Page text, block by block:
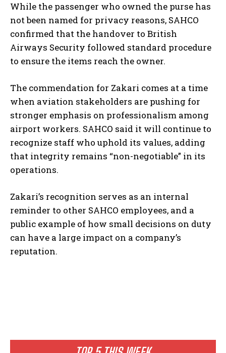
While the passenger who owned the purse has
not been named for privacy reasons, SAHCO
confirmed that the handover to British
Airways Security followed standard procedure
to ensure the items reach the owner.
The commendation for Zakari comes at a time
when aviation stakeholders are pushing for
stronger emphasis on professionalism among
airport workers. SAHCO said it will continue to
recognize staff who uphold its values, adding
that integrity remains “non-negotiable” in its
operations.
Zakari’s recognition serves as an internal
reminder to other SAHCO employees, and a
public example of how small decisions on duty
can have a large impact on a company’s
reputation.